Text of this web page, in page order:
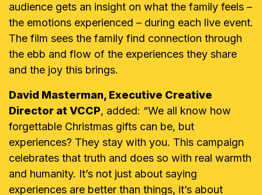
audience gets an insight on what the family feels –
the emotions experienced – during each live event.
The film sees the family find connection through
the ebb and flow of the experiences they share
and the joy this brings.
David Masterman, Executive Creative
Director at VCCP, added: “We all know how
forgettable Christmas gifts can be, but
experiences? They stay with you. This campaign
celebrates that truth and does so with real warmth
and humanity. It’s not just about saying
experiences are better than things, it’s about